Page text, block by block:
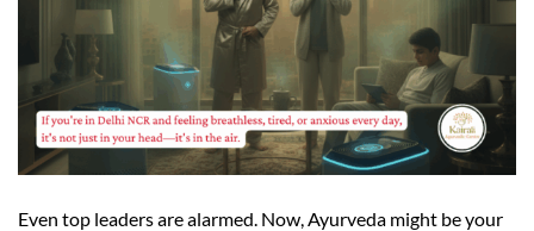
Even top leaders are alarmed. Now, Ayurveda might be your